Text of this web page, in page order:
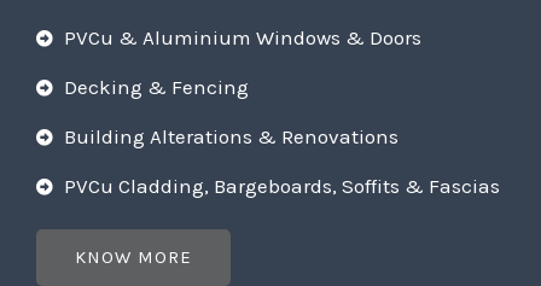
PVCu & Aluminium Windows & Doors
Decking & Fencing
Building Alterations & Renovations
PVCu Cladding, Bargeboards, Soffits & Fascias
KNOW MORE